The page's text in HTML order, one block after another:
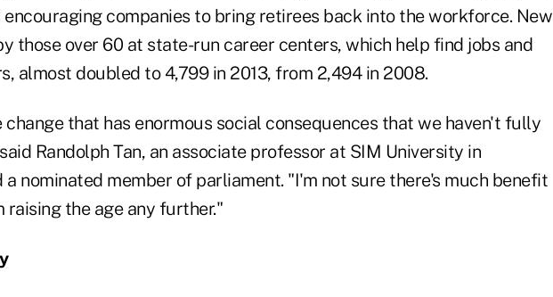
encouraging companies to bring retirees back into the workforce. New
those over 60 at state-run career centers, which help find jobs and
almost doubled to 4,799 in 2013, from 2,494 in 2008.
change that has enormous social consequences that we haven't fully
Randolph Tan, an associate professor at SIM University in
a nominated member of parliament. "I'm not sure there's much benefit
raising the age any further."